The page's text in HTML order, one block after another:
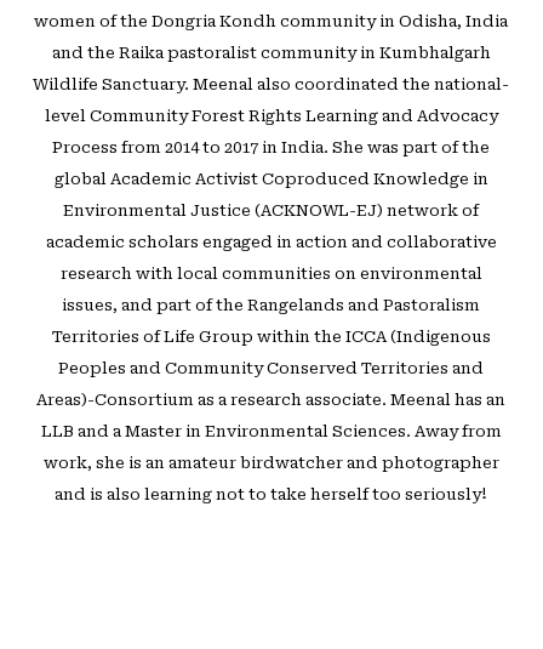
women of the Dongria Kondh community in Odisha, India
and the Raika pastoralist community in Kumbhalgarh
Wildlife Sanctuary. Meenal also coordinated the national-
level Community Forest Rights Learning and Advocacy
Process from 2014 to 2017 in India. She was part of the
global Academic Activist Coproduced Knowledge in
Environmental Justice (ACKNOWL-EJ) network of
academic scholars engaged in action and collaborative
research with local communities on environmental
issues, and part of the Rangelands and Pastoralism
Territories of Life Group within the ICCA (Indigenous
Peoples and Community Conserved Territories and
Areas)-Consortium as a research associate. Meenal has an
LLB and a Master in Environmental Sciences. Away from
work, she is an amateur birdwatcher and photographer
and is also learning not to take herself too seriously!